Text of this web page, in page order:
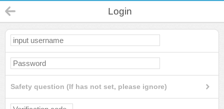
Login
Safety question (If has not set, please ignore)